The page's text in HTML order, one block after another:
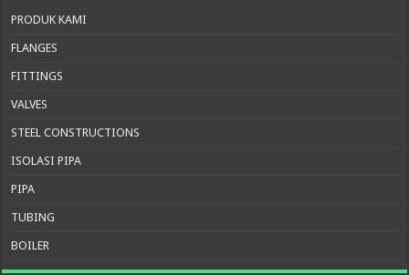
PRODUK KAMI
FLANGES
FITTINGS
VALVES
STEEL CONSTRUCTIONS
ISOLASI PIPA
PIPA
TUBING
BOILER